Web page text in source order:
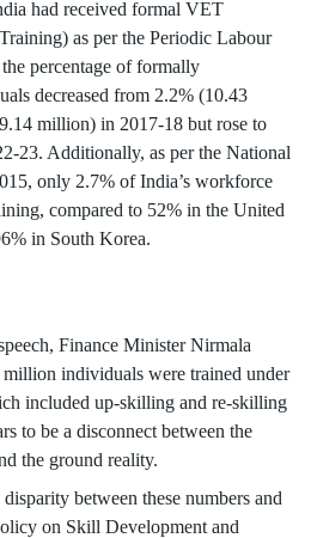
had received formal VET
as per the Periodic Labour
percentage of formally
decreased from 2.2% (10.43
million) in 2017-18 but rose to
23. Additionally, as per the National
only 2.7% of India’s workforce
compared to 52% in the United
in South Korea.
Finance Minister Nirmala
million individuals were trained under
included up-skilling and re-skilling
to be a disconnect between the
the ground reality.
between these numbers and
on Skill Development and